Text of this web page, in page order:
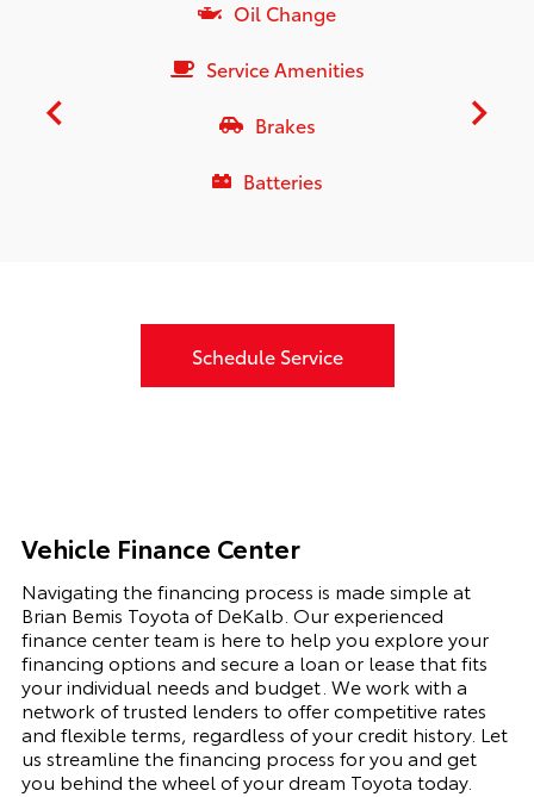
Oil Change
Service Amenities
Brakes
Batteries
Schedule Service
Vehicle Finance Center
Navigating the financing process is made simple at
Brian Bemis Toyota of DeKalb. Our experienced
finance center team is here to help you explore your
financing options and secure a loan or lease that fits
your individual needs and budget. We work with a
network of trusted lenders to offer competitive rates
and flexible terms, regardless of your credit history. Let
us streamline the financing process for you and get
you behind the wheel of your dream Toyota today.